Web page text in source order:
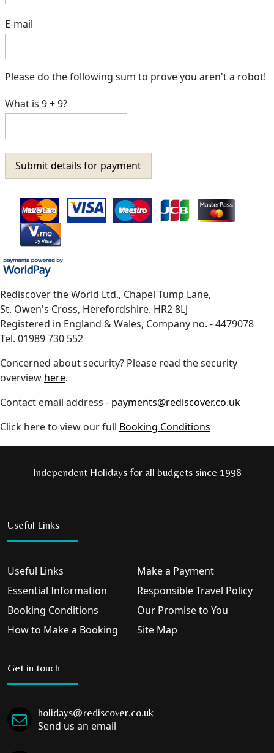
E-mail
Please do the following sum to prove you aren't a robot!
What is 9 + 9?
Rediscover the World Ltd., Chapel Tump Lane,
St. Owen's Cross, Herefordshire. HR2 8LJ
Registered in England & Wales, Company no. - 4479078
Tel. 01989 730 552
Concerned about security? Please read the security
overview here.
Contact email address - payments@rediscover.co.uk
Click here to view our full Booking Conditions
Independent Holidays for all budgets since 1998
Useful Links
Useful Links
Essential Information
Booking Conditions
How to Make a Booking
Make a Payment
Responsible Travel Policy
Our Promise to You
Site Map
Get in touch
holidays@rediscover.co.uk
Send us an email